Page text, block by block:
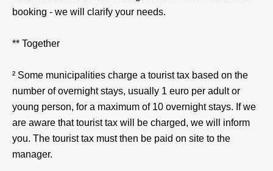
booking - we will clarify your needs.
** Together
² Some municipalities charge a tourist tax based on the
number of overnight stays, usually 1 euro per adult or
young person, for a maximum of 10 overnight stays. If we
are aware that tourist tax will be charged, we will inform
you. The tourist tax must then be paid on site to the
manager.